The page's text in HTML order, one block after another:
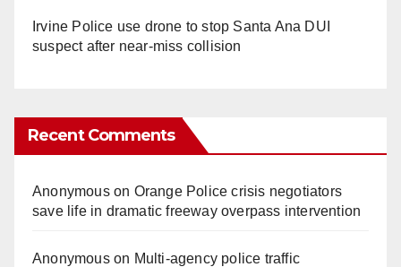
Irvine Police use drone to stop Santa Ana DUI
suspect after near-miss collision
Recent Comments
Anonymouson Orange Police crisis negotiators
save life in dramatic freeway overpass intervention
Anonymouson Multi‑agency police traffic